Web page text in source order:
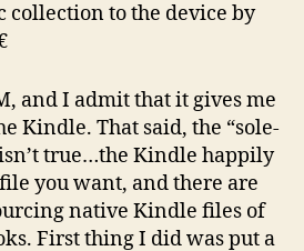
collection to the device by
and I admit that it gives me
Kindle. That said, the “sole-
true…the Kindle happily
you want, and there are
native Kindle files of
First thing I did was put a